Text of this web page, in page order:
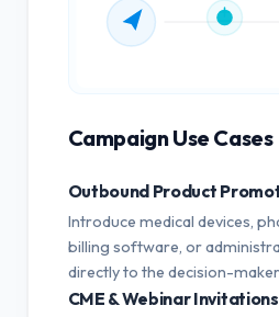
Campaign Use Cases
Outbound Product
Introduce medical devices,
billing software, or
directly to the decision-
CME & Webinar Invitations